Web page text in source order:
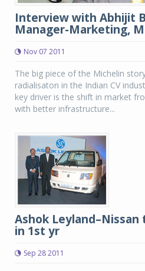
Interview with Abhijit
Manager-Marketing,
Nov 07 2011
The big piece of the Michelin
radialisaton in the Indian CV
key driver is the shift in market
with better infrastructure...
Ashok Leyland–Nissan
in 1st yr
Sep 28 2011